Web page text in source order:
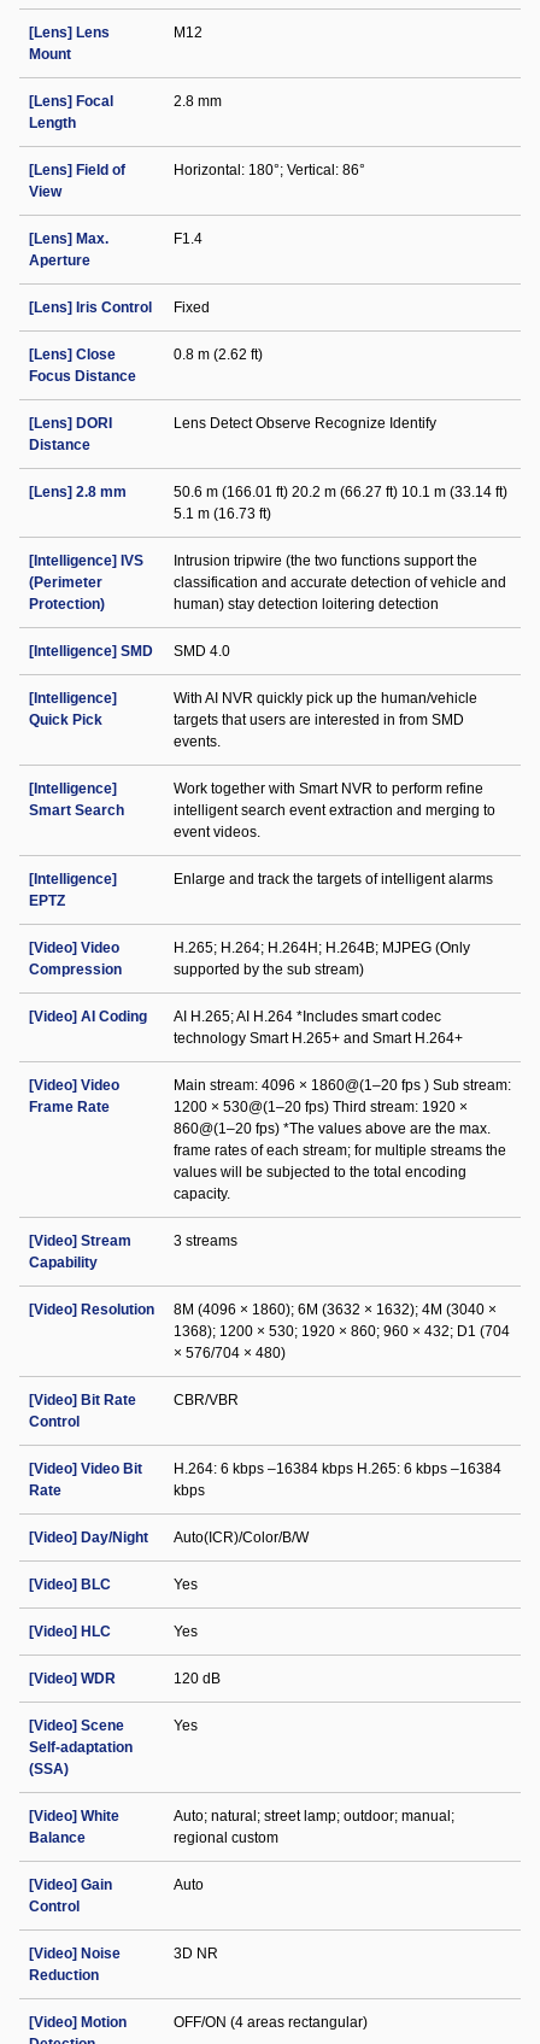
[Lens] Lens
Mount
M12
[Lens] Focal
Length
2.8 mm
[Lens] Field of
View
Horizontal: 180°; Vertical: 86°
[Lens] Max.
Aperture
F1.4
[Lens] Iris Control Fixed
[Lens] Close
Focus Distance
0.8 m (2.62 ft)
[Lens] DORI
Distance
Lens Detect Observe Recognize Identify
[Lens] 2.8 mm
50.6 m (166.01 ft) 20.2 m (66.27 ft) 10.1 m (33.14 ft)
5.1 m (16.73 ft)
[Intelligence] IVS
(Perimeter
Protection)
Intrusion tripwire (the two functions support the
classification and accurate detection of vehicle and
human) stay detection loitering detection
[Intelligence] SMD SMD 4.0
[Intelligence]
Quick Pick
With AI NVR quickly pick up the human/vehicle
targets that users are interested in from SMD
events.
[Intelligence]
Smart Search
Work together with Smart NVR to perform refine
intelligent search event extraction and merging to
event videos.
[Intelligence]
EPTZ
Enlarge and track the targets of intelligent alarms
[Video] Video
Compression
H.265; H.264; H.264H; H.264B; MJPEG (Only
supported by the sub stream)
[Video] AI Coding
AI H.265; AI H.264 *Includes smart codec
technology Smart H.265+ and Smart H.264+
[Video] Video
Frame Rate
Main stream: 4096 × 1860@(1–20 fps ) Sub stream:
1200 × 530@(1–20 fps) Third stream: 1920 ×
860@(1–20 fps) *The values above are the max.
frame rates of each stream; for multiple streams the
values will be subjected to the total encoding
capacity.
[Video] Stream
Capability
3 streams
[Video] Resolution
8M (4096 × 1860); 6M (3632 × 1632); 4M (3040 ×
1368); 1200 × 530; 1920 × 860; 960 × 432; D1 (704
× 576/704 × 480)
[Video] Bit Rate
Control
CBR/VBR
[Video] Video Bit
Rate
H.264: 6 kbps –16384 kbps H.265: 6 kbps –16384
kbps
[Video] Day/Night Auto(ICR)/Color/B/W
[Video] BLC Yes
[Video] HLC Yes
[Video] WDR 120 dB
[Video] Scene
Self-adaptation
(SSA)
Yes
[Video] White
Balance
Auto; natural; street lamp; outdoor; manual;
regional custom
[Video] Gain
Control
Auto
[Video] Noise
Reduction
3D NR
[Video] Motion
OFF/ON (4 areas rectangular)